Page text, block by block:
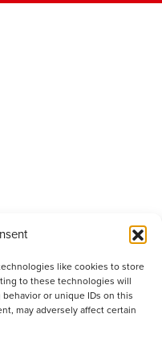
like cookies to store
to these technologies will
or unique IDs on this
may adversely affect certain